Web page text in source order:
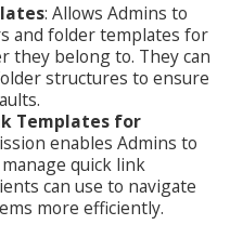
: Allows Admins to
and folder templates for
they belong to. They can
structures to ensure
Templates for
enables Admins to
quick link
can use to navigate
more efficiently.